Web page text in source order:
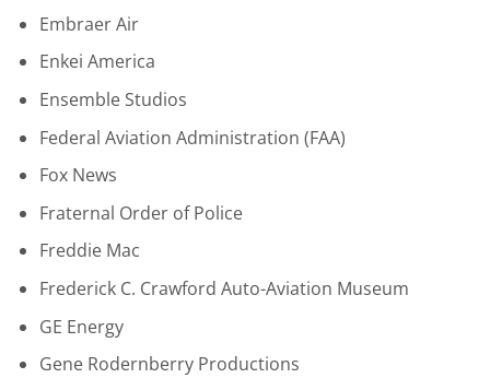
Embraer Air
Enkei America
Ensemble Studios
Federal Aviation Administration (FAA)
Fox News
Fraternal Order of Police
Freddie Mac
Frederick C. Crawford Auto-Aviation Museum
GE Energy
Gene Rodernberry Productions